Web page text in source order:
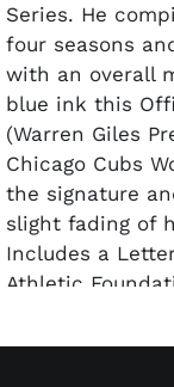
Series. He
four seasons
with an overall
blue ink this
(Warren Giles
Chicago Cubs
the signature
slight fading of
Includes a
Athletic